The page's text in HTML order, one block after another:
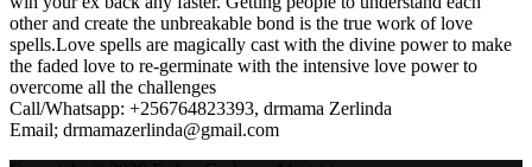
other and create the unbreakable bond is the true work of love
spells.Love spells are magically cast with the divine power to make
the faded love to re-germinate with the intensive love power to
overcome all the challenges
Call/Whatsapp: +256764823393, drmama Zerlinda
Email; drmamazerlinda@gmail.com